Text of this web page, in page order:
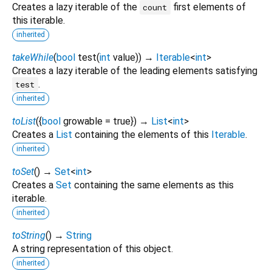
Creates a lazy iterable of the count
first elements of
this iterable.
inherited
takeWhile(bool test(int value)) → Iterable<int>
Creates a lazy iterable of the leading elements satisfying
test .
inherited
toList({bool growable = true}) → List<int>
Creates a List containing the elements of this Iterable.
inherited
toSet() → Set<int>
Creates a Set containing the same elements as this
iterable.
inherited
toString() → String
A string representation of this object.
inherited